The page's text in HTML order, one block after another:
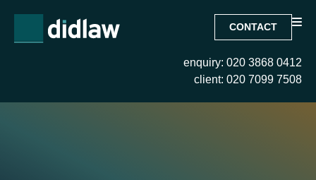
CONTACT
enquiry: 020 3868 0412
client: 020 7099 7508